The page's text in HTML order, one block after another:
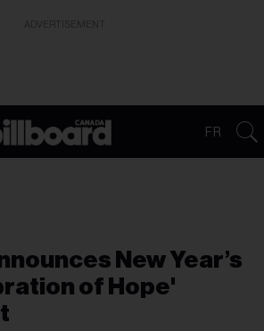
FR
New Year’s
of Hope'